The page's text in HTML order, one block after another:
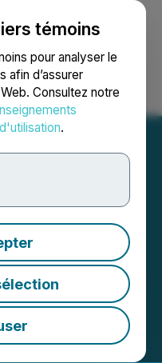
témoins
pour analyser le
afin d’assurer
Consultez notre
.
English
Silver
of $6.9
Financing,
of
Option
Source:
Summa Silver